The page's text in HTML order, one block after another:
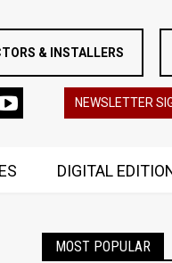
& INSTALLERS
NEWSLETTER
DIGITAL
MOST POPULAR